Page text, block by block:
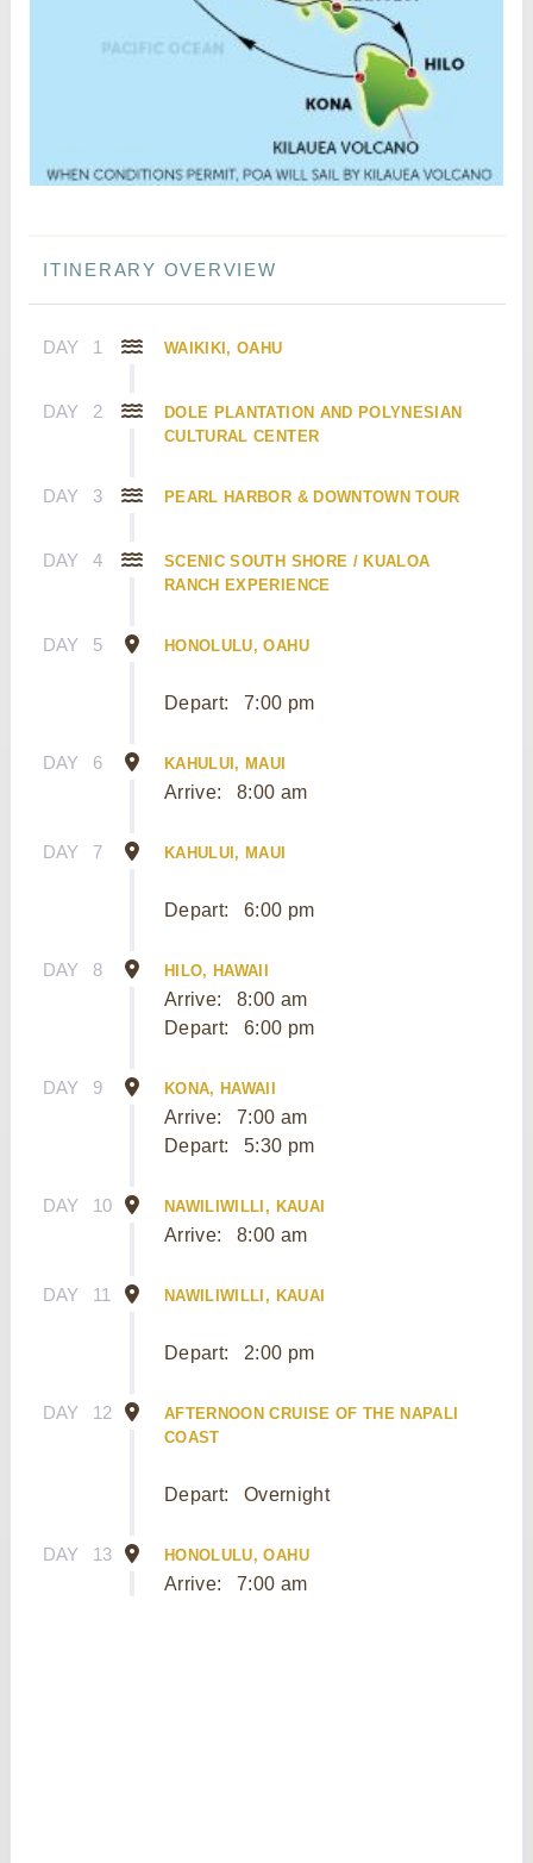
ITINERARY OVERVIEW
DAY 1 WAIKIKI, OAHU
DAY 2
DOLE PLANTATION AND POLYNESIAN
CULTURAL CENTER
DAY 3 PEARL HARBOR & DOWNTOWN TOUR
DAY 4
SCENIC SOUTH SHORE / KUALOA
RANCH EXPERIENCE
DAY 5 HONOLULU, OAHU
Depart: 7:00 pm
DAY 6 KAHULUI, MAUI
Arrive: 8:00 am
DAY 7 KAHULUI, MAUI
Depart: 6:00 pm
DAY 8 HILO, HAWAII
Arrive:
8:00 am
Depart:
6:00 pm
DAY 9 KONA, HAWAII
Arrive:
7:00 am
Depart:
5:30 pm
DAY 10 NAWILIWILLI, KAUAI
Arrive: 8:00 am
DAY 11 NAWILIWILLI, KAUAI
Depart: 2:00 pm
DAY 12
AFTERNOON CRUISE OF THE NAPALI
COAST
Depart: Overnight
DAY 13 HONOLULU, OAHU
Arrive: 7:00 am